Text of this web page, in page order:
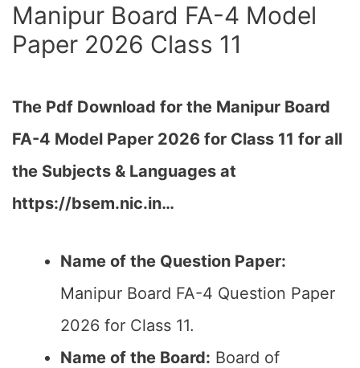
Manipur Board FA-4 Model
Paper 2026 Class 11
The Pdf Download for the Manipur Board
FA-4 Model Paper 2026 for Class 11 for all
the Subjects & Languages at
https://bsem.nic.in…
Name of the Question Paper:
Manipur Board FA-4 Question Paper
2026 for Class 11.
Name of the Board: Board of